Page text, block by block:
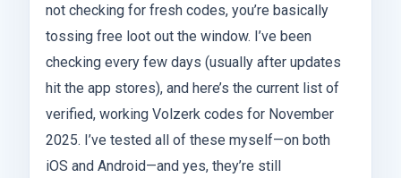
not checking for fresh codes, you’re basically
tossing free loot out the window. I’ve been
checking every few days (usually after updates
hit the app stores), and here’s the current list of
verified, working Volzerk codes for November
2025. I’ve tested all of these myself—on both
iOS and Android—and yes, they’re still